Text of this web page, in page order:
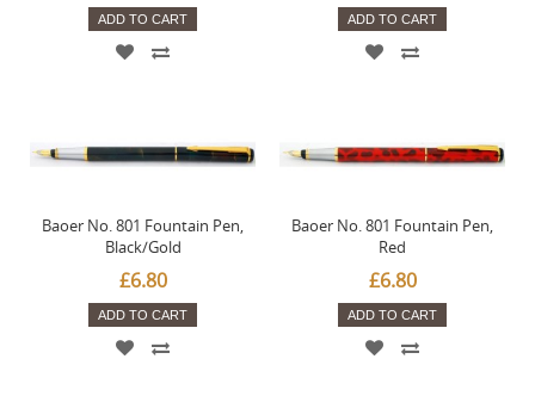
ADD TO CART ADD TO CART
Baoer No. 801 Fountain Pen,
Black/Gold
£6.80
ADD TO CART
Baoer No. 801 Fountain Pen,
Red
£6.80
ADD TO CART